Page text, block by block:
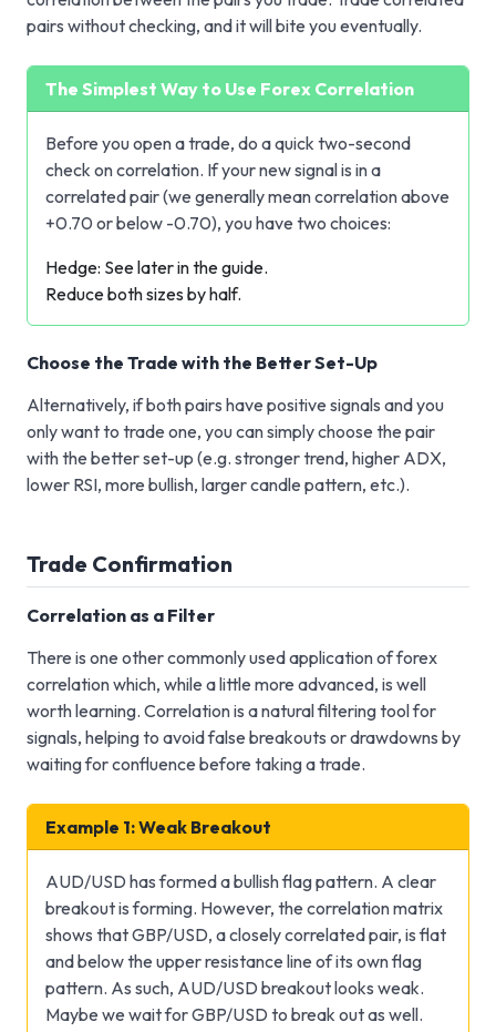
pairs without checking, and it will bite you eventually.
The Simplest Way to Use Forex Correlation
Before you open a trade, do a quick two-second
check on correlation. If your new signal is in a
correlated pair (we generally mean correlation above
+0.70 or below -0.70), you have two choices:
Hedge: See later in the guide.
Reduce both sizes by half.
Choose the Trade with the Better Set-Up
Alternatively, if both pairs have positive signals and you
only want to trade one, you can simply choose the pair
with the better set-up (e.g. stronger trend, higher ADX,
lower RSI, more bullish, larger candle pattern, etc.).
Trade Confirmation
Correlation as a Filter
There is one other commonly used application of forex
correlation which, while a little more advanced, is well
worth learning. Correlation is a natural filtering tool for
signals, helping to avoid false breakouts or drawdowns by
waiting for confluence before taking a trade.
Example 1: Weak Breakout
AUD/USD has formed a bullish flag pattern. A clear
breakout is forming. However, the correlation matrix
shows that GBP/USD, a closely correlated pair, is flat
and below the upper resistance line of its own flag
pattern. As such, AUD/USD breakout looks weak.
Maybe we wait for GBP/USD to break out as well.